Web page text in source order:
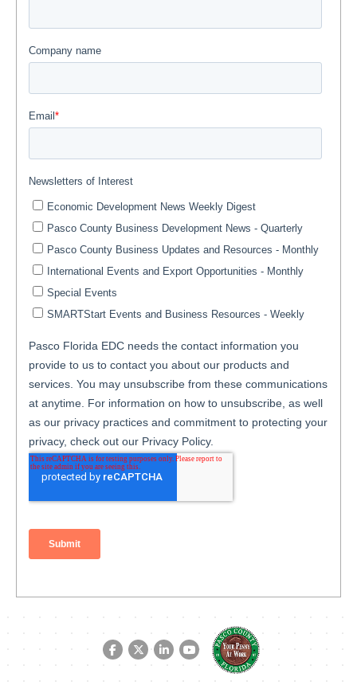
Facebook link
Twitter link
LinkedIn link
YouTube link